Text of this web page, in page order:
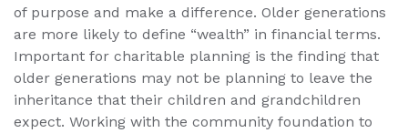
of purpose and make a difference. Older generations
are more likely to define “wealth” in financial terms.
Important for charitable planning is the finding that
older generations may not be planning to leave the
inheritance that their children and grandchildren
expect. Working with the community foundation to